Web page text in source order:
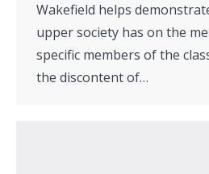
Wakefield helps
upper society has on the
specific members of the
the discontent of…